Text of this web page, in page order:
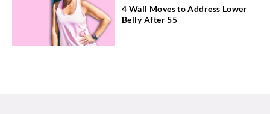
4 Wall Moves to Address Lower
Belly After 55